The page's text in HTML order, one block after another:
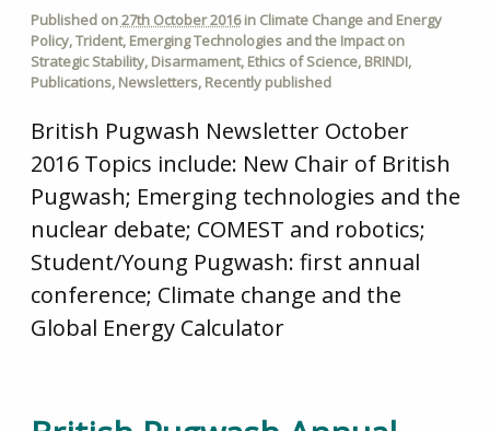
Published on27th October 2016in Climate Change and Energy
Policy,Trident, Emerging Technologies and the Impact on
Strategic Stability, Disarmament, Ethics of Science, BRINDI,
Publications, Newsletters, Recently published
British Pugwash Newsletter October
2016 Topics include: New Chair of British
Pugwash; Emerging technologies and the
nuclear debate; COMEST and robotics;
Student/Young Pugwash: first annual
conference; Climate change and the
Global Energy Calculator